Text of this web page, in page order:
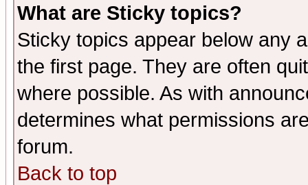
What are Sticky topics?
Sticky topics appear below any
the first page. They are often
where possible. As with
determines what permissions
forum.
Back to top